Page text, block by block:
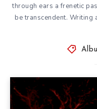
through ears a frenetic
be transcendent. Writing